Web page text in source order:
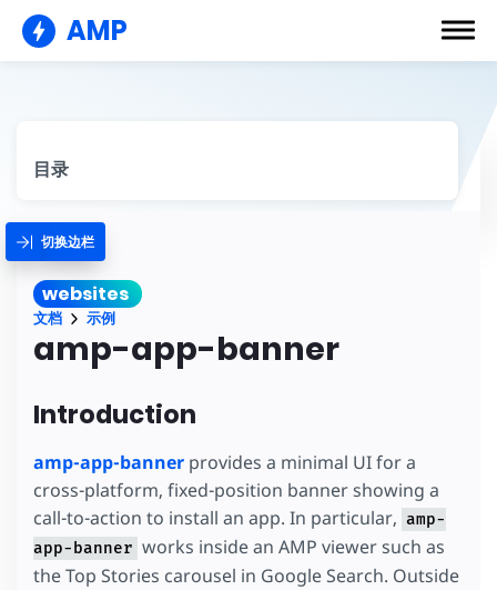
AMP
目录
切换边栏
websites
文档 示例
amp-app-banner
Introduction
amp-app-banner provides a minimal UI for a
cross-platform, fixed-position banner showing a
call-to-action to install an app. In particular, amp-
app-banner works inside an AMP viewer such as
the Top Stories carousel in Google Search. Outside